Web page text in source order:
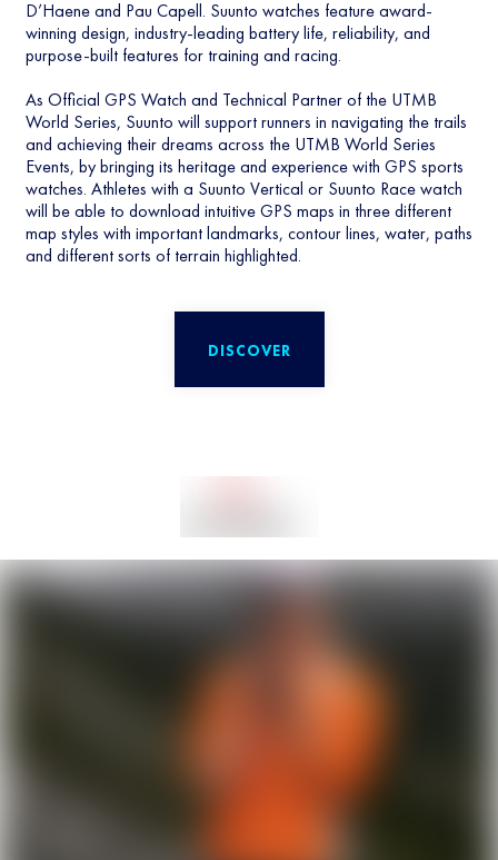
D’Haene and Pau Capell. Suunto watches feature award-
winning design, industry-leading battery life, reliability, and
purpose-built features for training and racing.
As Official GPS Watch and Technical Partner of the UTMB
World Series, Suunto will support runners in navigating the trails
and achieving their dreams across the UTMB World Series
Events, by bringing its heritage and experience with GPS sports
watches. Athletes with a Suunto Vertical or Suunto Race watch
will be able to download intuitive GPS maps in three different
map styles with important landmarks, contour lines, water, paths
and different sorts of terrain highlighted.
DISCOVER